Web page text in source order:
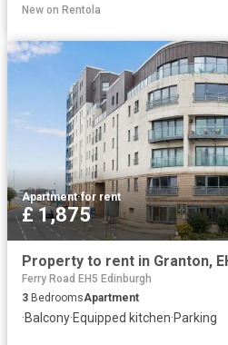
New on Rentola
Apartment·for rent
£ 1,875
Ferry Road EH5 Edinburgh
3 BedroomsApartment
·Balcony·Equipped kitchen·Parking